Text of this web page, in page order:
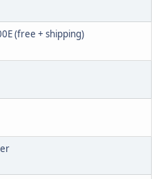
(free + shipping)